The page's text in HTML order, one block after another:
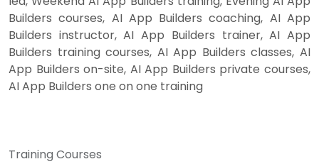
Builders courses, AI App Builders coaching, AI App
Builders instructor, AI App Builders trainer, AI App
Builders training courses, AI App Builders classes, AI
App Builders on-site, AI App Builders private courses,
AI App Builders one on one training
Training Courses